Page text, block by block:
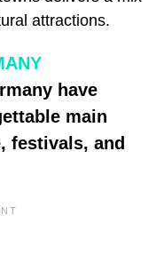
attractions.
have
main
festivals, and